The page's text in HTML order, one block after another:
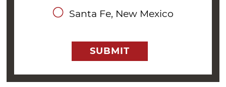
Santa Fe, New Mexico
SUBMIT
migrating up north toTulsato play at The
“Oklahoma City had its own unique folk music
one had to be able to entertain the audience